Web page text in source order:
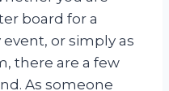
board for a
or simply as
there are a few
As someone